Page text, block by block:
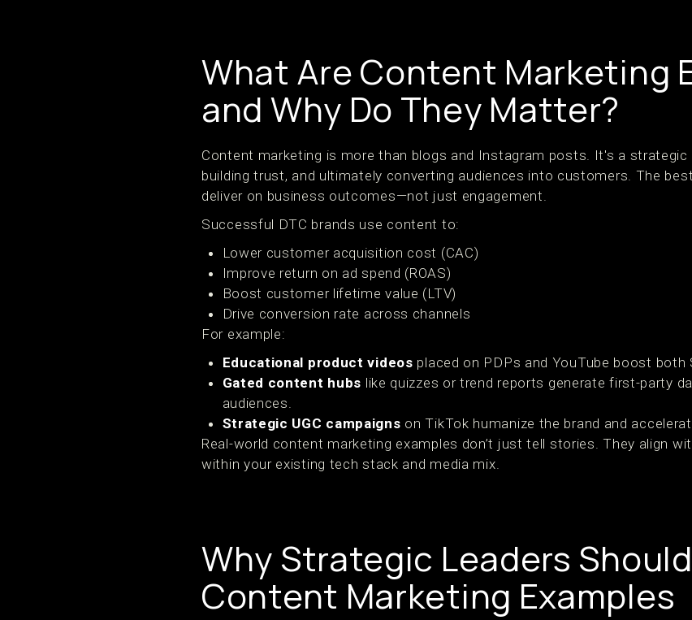
What Are Content Marketing
and Why Do They Matter?
Content marketing is more than blogs and Instagram posts. It's a strategic
building trust, and ultimately converting audiences into customers. The
deliver on business outcomes—not just engagement.
Successful DTC brands use content to:
Lower customer acquisition cost (CAC)
Improve return on ad spend (ROAS)
Boost customer lifetime value (LTV)
Drive conversion rate across channels
For example:
Educational product videos placed on PDPs and YouTube boost both
Gated content hubs like quizzes or trend reports generate first-party
audiences.
Strategic UGC campaigns on TikTok humanize the brand and
Real-world content marketing examples don’t just tell stories. They align
within your existing tech stack and media mix.
Why Strategic Leaders
Content Marketing Examples